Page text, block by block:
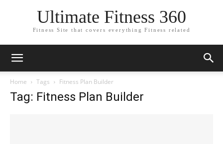
Ultimate Fitness 360
Fitness Site that covers everything Fitness related
Home Tags Fitness Plan Builder
Tag: Fitness Plan Builder